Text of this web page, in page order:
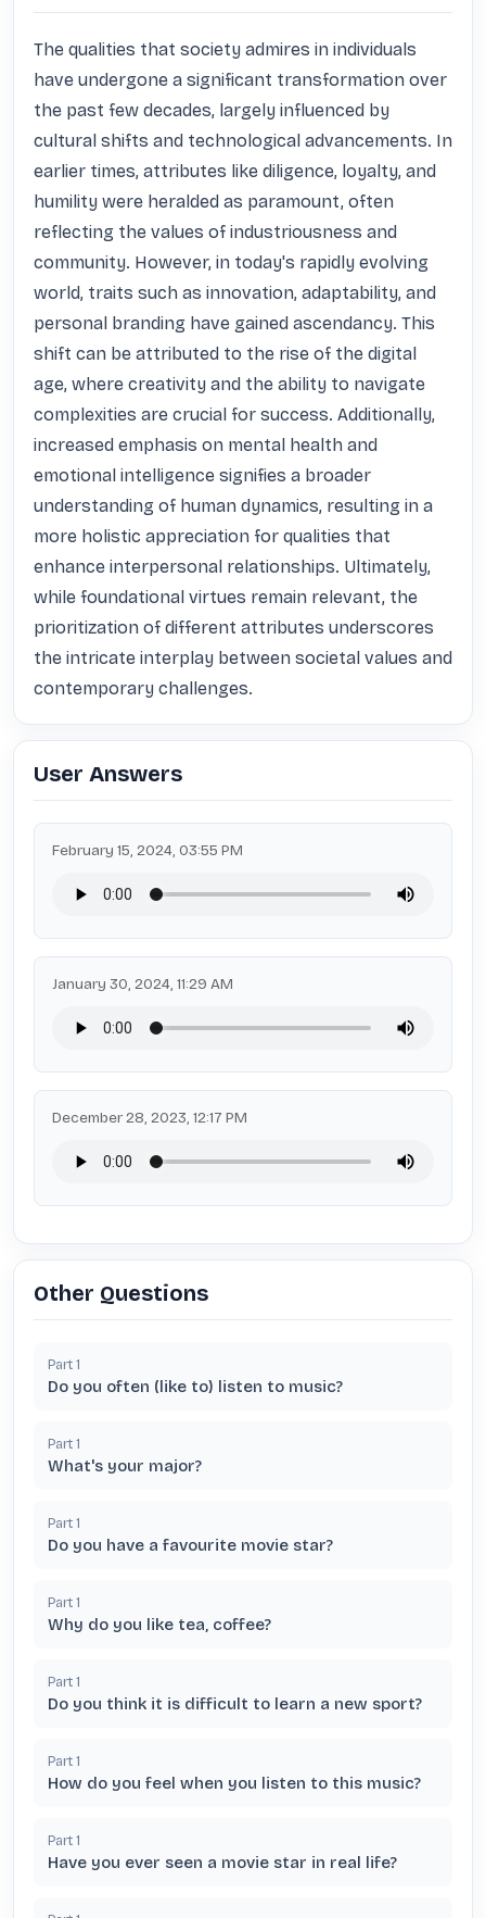
The qualities that society admires in individuals
have undergone a significant transformation over
the past few decades, largely influenced by
cultural shifts and technological advancements. In
earlier times, attributes like diligence, loyalty, and
humility were heralded as paramount, often
reflecting the values of industriousness and
community. However, in today's rapidly evolving
world, traits such as innovation, adaptability, and
personal branding have gained ascendancy. This
shift can be attributed to the rise of the digital
age, where creativity and the ability to navigate
complexities are crucial for success. Additionally,
increased emphasis on mental health and
emotional intelligence signifies a broader
understanding of human dynamics, resulting in a
more holistic appreciation for qualities that
enhance interpersonal relationships. Ultimately,
while foundational virtues remain relevant, the
prioritization of different attributes underscores
the intricate interplay between societal values and
contemporary challenges.
User Answers
February 15, 2024, 03:55 PM
January 30, 2024, 11:29 AM
December 28, 2023, 12:17 PM
Other Questions
Part 1
Do you often (like to) listen to music?
Part 1
What's your major?
Part 1
Do you have a favourite movie star?
Part 1
Why do you like tea, coffee?
Part 1
Do you think it is difficult to learn a new sport?
Part 1
How do you feel when you listen to this music?
Part 1
Have you ever seen a movie star in real life?